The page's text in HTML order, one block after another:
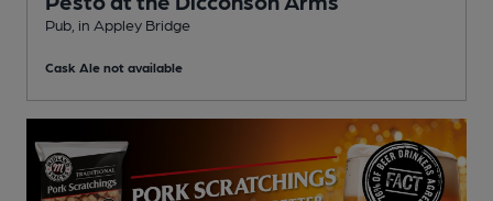
Pub , in Appley Bridge
Cask Ale not available